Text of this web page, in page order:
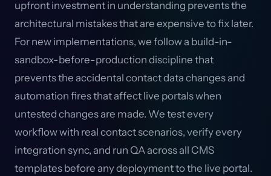
upfront investment in understanding prevents the
architectural mistakes that are expensive to fix later.
For new implementations, we follow a build-in-
sandbox-before-production discipline that
prevents the accidental contact data changes and
automation fires that affect live portals when
untested changes are made. We test every
workflow with real contact scenarios, verify every
integration sync, and run QA across all CMS
templates before any deployment to the live portal.